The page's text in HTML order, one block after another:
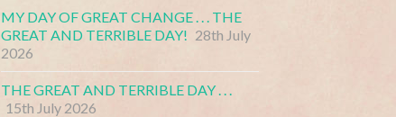
MY DAY OF GREAT CHANGE . . . THE
GREAT AND TERRIBLE DAY! 28th July
2026
THE GREAT AND TERRIBLE DAY . . .
15th July 2026